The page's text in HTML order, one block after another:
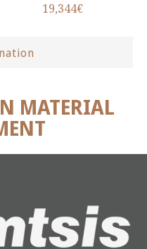
19,344€
MATERIAL